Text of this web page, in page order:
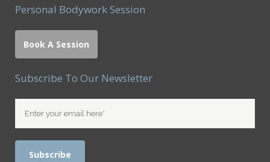
Personal Bodywork Session
Book A Session
Subscribe To Our Newsletter